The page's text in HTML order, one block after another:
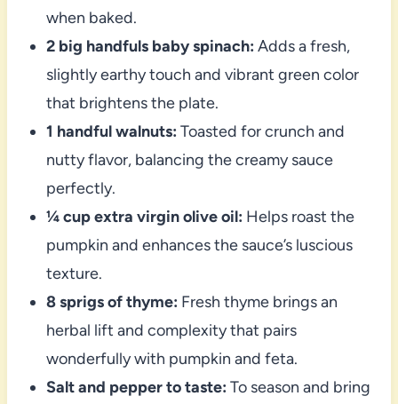
when baked.
2 big handfuls baby spinach: Adds a fresh,
slightly earthy touch and vibrant green color
that brightens the plate.
1 handful walnuts: Toasted for crunch and
nutty flavor, balancing the creamy sauce
perfectly.
¼ cup extra virgin olive oil: Helps roast the
pumpkin and enhances the sauce’s luscious
texture.
8 sprigs of thyme: Fresh thyme brings an
herbal lift and complexity that pairs
wonderfully with pumpkin and feta.
Salt and pepper to taste: To season and bring